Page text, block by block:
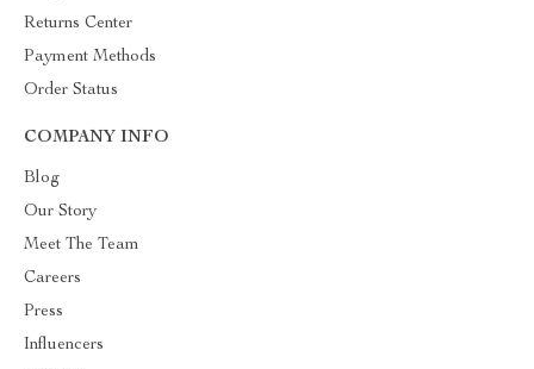
Returns Center
Payment Methods
Order Status
COMPANY INFO
Blog
Our Story
Meet The Team
Careers
Press
Influencers